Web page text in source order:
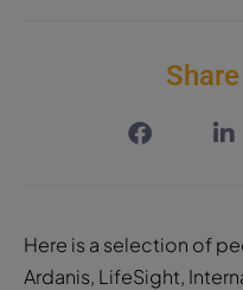
Here is a selection of
Ardanis, LifeSight,